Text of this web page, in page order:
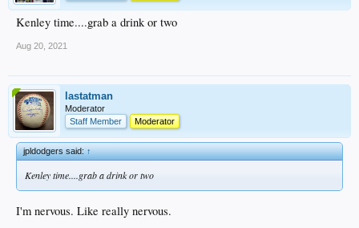
Kenley time....grab a drink or two
Aug 20, 2021
lastatman
Moderator
Staff Member
Moderator
jpldodgers said:↑
Kenley time....grab a drink or two
I'm nervous. Like really nervous.